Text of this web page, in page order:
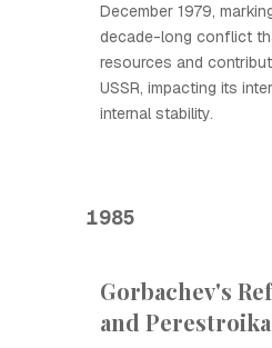
December 1979,
decade-long conflict
resources and
USSR, impacting its
internal stability.
1985
Gorbachev's
and Perestroika